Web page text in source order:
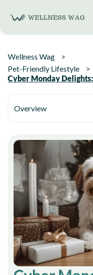
content
Wellness Wag
Pet-Friendly Lifestyle
Cyber Monday
Overview